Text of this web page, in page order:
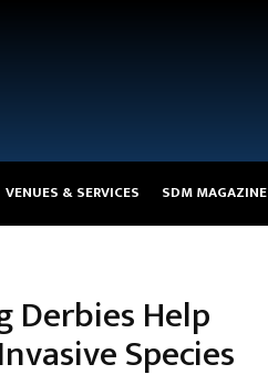
VENUES & SERVICES SDM MAGAZINE
Derbies Help
Species